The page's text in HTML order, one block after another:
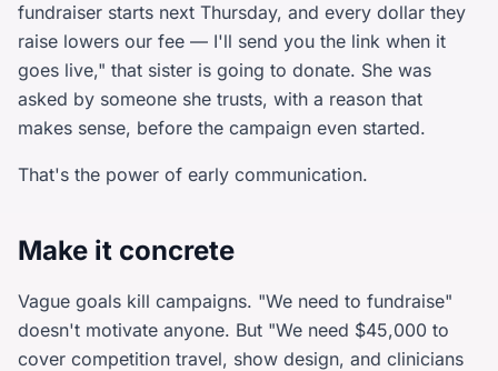
fundraiser starts next Thursday, and every dollar they
raise lowers our fee — I'll send you the link when it
goes live," that sister is going to donate. She was
asked by someone she trusts, with a reason that
makes sense, before the campaign even started.
That's the power of early communication.
Make it concrete
Vague goals kill campaigns. "We need to fundraise"
doesn't motivate anyone. But "We need $45,000 to
cover competition travel, show design, and clinicians